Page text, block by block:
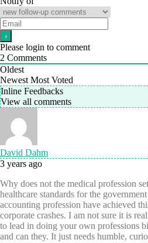
Please login to comment
2 Comments
Oldest
Newest Most Voted
Inline Feedbacks
View all comments
David Dahm
3 years ago
Why does not the medical profession
healthcare standards for the
accounting profession have achieved
corporate crashes. I am not sure it is
to lead in doing your own professions
and can they. It just needs humble,